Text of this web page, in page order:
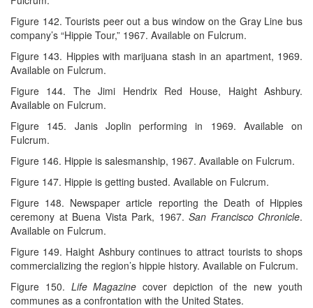
Figure 142. Tourists peer out a bus window on the Gray Line bus
company’s “Hippie Tour,” 1967. Available on Fulcrum.
Figure 143. Hippies with marijuana stash in an apartment, 1969.
Available on Fulcrum.
Figure 144. The Jimi Hendrix Red House, Haight Ashbury.
Available on Fulcrum.
Figure 145. Janis Joplin performing in 1969. Available on
Fulcrum.
Figure 146. Hippie is salesmanship, 1967. Available on Fulcrum.
Figure 147. Hippie is getting busted. Available on Fulcrum.
Figure 148. Newspaper article reporting the Death of Hippies
ceremony at Buena Vista Park, 1967. San Francisco Chronicle.
Available on Fulcrum.
Figure 149. Haight Ashbury continues to attract tourists to shops
commercializing the region’s hippie history. Available on Fulcrum.
Figure 150. Life Magazine cover depiction of the new youth
communes as a confrontation with the United States.